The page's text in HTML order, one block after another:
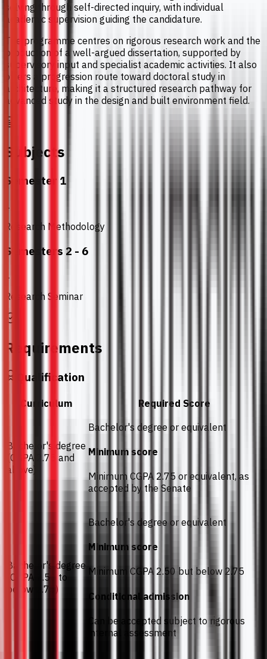
solving through self-directed inquiry, with individual
academic supervision guiding the candidature.
The programme centres on rigorous research work and the
production of a well-argued dissertation, supported by
supervisory input and specialist academic activities. It also
offers a progression route toward doctoral study in
architecture, making it a structured research pathway for
advanced study in the design and built environment field.
Subjects
Semester 1
1
Research Methodology
Semesters 2 - 6
1
Research Seminar
Requirements
Qualification
Curriculum Required Score
Bachelor's degree
(CGPA 2.75 and
above)
Bachelor's degree or equivalent
Minimum score
Minimum CGPA 2.75 or equivalent, as
accepted by the Senate
Bachelor's degree
(CGPA 2.50 to
below 2.75)
Bachelor's degree or equivalent
Minimum score
Minimum CGPA 2.50 but below 2.75
Conditional admission
Can be accepted subject to rigorous
internal assessment